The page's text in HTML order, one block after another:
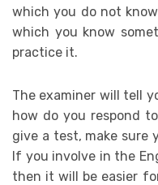
which you do not
which you know
practice it.
The examiner will tell
how do you respond
give a test, make sure
If you involve in the
then it will be easier